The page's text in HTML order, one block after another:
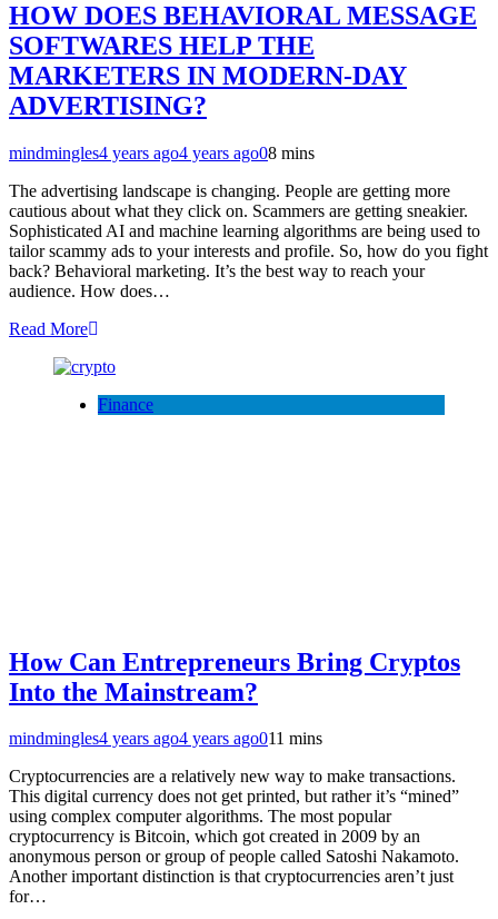
HOW DOES BEHAVIORAL MESSAGE
SOFTWARES HELP THE
MARKETERS IN MODERN-DAY
ADVERTISING?
mindmingles4 years ago4 years ago08 mins
The advertising landscape is changing. People are getting more
cautious about what they click on. Scammers are getting sneakier.
Sophisticated AI and machine learning algorithms are being used to
tailor scammy ads to your interests and profile. So, how do you fight
back? Behavioral marketing. It’s the best way to reach your
audience. How does…
Read More
Finance
How Can Entrepreneurs Bring Cryptos
Into the Mainstream?
mindmingles4 years ago4 years ago011 mins
Cryptocurrencies are a relatively new way to make transactions.
This digital currency does not get printed, but rather it’s “mined”
using complex computer algorithms. The most popular
cryptocurrency is Bitcoin, which got created in 2009 by an
anonymous person or group of people called Satoshi Nakamoto.
Another important distinction is that cryptocurrencies aren’t just
for…